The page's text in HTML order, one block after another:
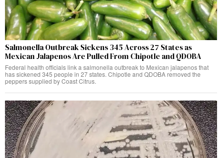
Salmonella Outbreak Sickens 345 Across 27 States as
Mexican Jalapenos Are Pulled From Chipotle and QDOBA
Federal health officials link a salmonella outbreak to Mexican jalapenos that
has sickened 345 people in 27 states. Chipotle and QDOBA removed the
peppers supplied by Coast Citrus.